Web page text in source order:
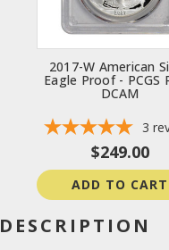
2017-W American
Eagle Proof - PCGS
DCAM
3
$249.00
ADD TO CART
DESCRIPTION